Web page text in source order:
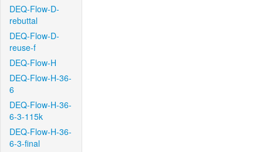
DEQ-Flow-D-
rebuttal
DEQ-Flow-D-
reuse-f
DEQ-Flow-H
DEQ-Flow-H-36-
6
DEQ-Flow-H-36-
6-3-115k
DEQ-Flow-H-36-
6-3-final